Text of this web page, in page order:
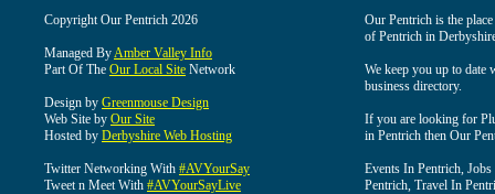
Copyright Our Pentrich 2026
Managed ByAmber Valley Info
Part Of The Our Local Site Network
Design by Greenmouse Design
Web Site by Our Site
Hosted by Derbyshire Web Hosting
Twitter Networking With #AVYourSay
Tweet n Meet With #AVYourSayLive
Our Pentrich is the
of Pentrich in
We keep you up to date
business directory.
If you are looking for
in Pentrich then Our
Events In Pentrich,
Pentrich, Travel In